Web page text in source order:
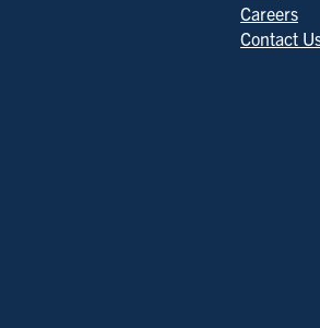
Careers
Contact